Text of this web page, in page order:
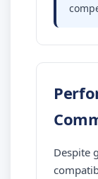
Despite